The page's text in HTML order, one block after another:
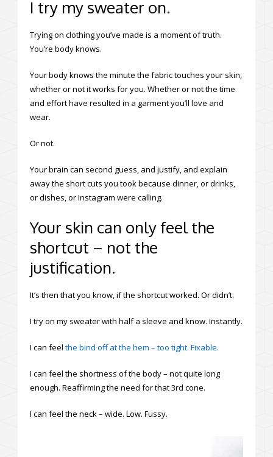
I try my sweater on.
Trying on clothing you’ve made is a moment of truth.
You’re body knows.
Your body knows the minute the fabric touches your skin,
whether or not it works for you. Whether or not the time
and effort have resulted in a garment you’ll love and
wear.
Or not.
Your brain can second guess, and justify, and explain
away the short cuts you took because dinner, or drinks,
or dishes, or Instagram were calling.
Your skin can only feel the
shortcut – not the
justification.
It’s then that you know, if the shortcut worked. Or didn’t.
I try on my sweater with half a sleeve and know. Instantly.
I can feel the bind off at the hem – too tight. Fixable.
I can feel the shortness of the body – not quite long
enough. Reaffirming the need for that 3rd cone.
I can feel the neck – wide. Low. Fussy.